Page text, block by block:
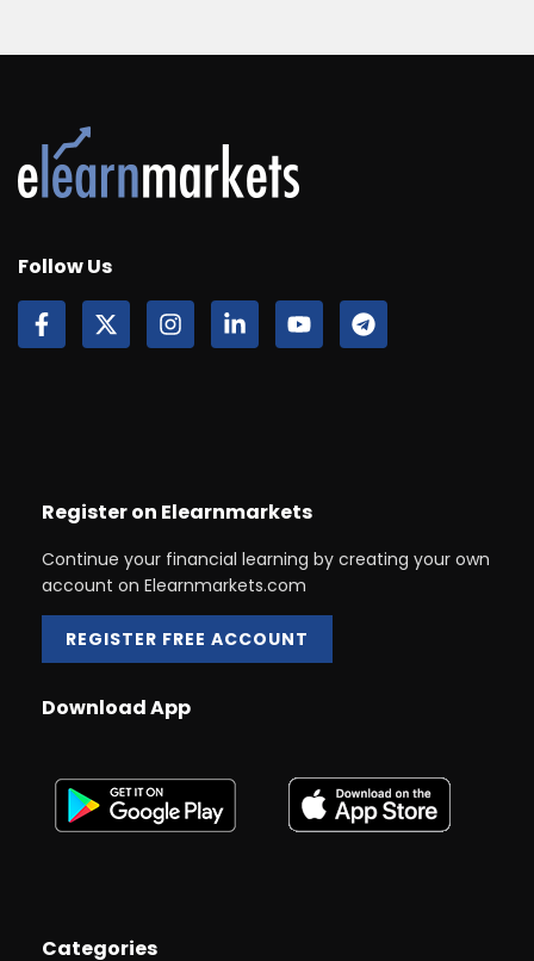
Follow Us
Register on Elearnmarkets
Continue your financial learning by creating your own
account on Elearnmarkets.com
REGISTER FREE ACCOUNT
Download App
Categories